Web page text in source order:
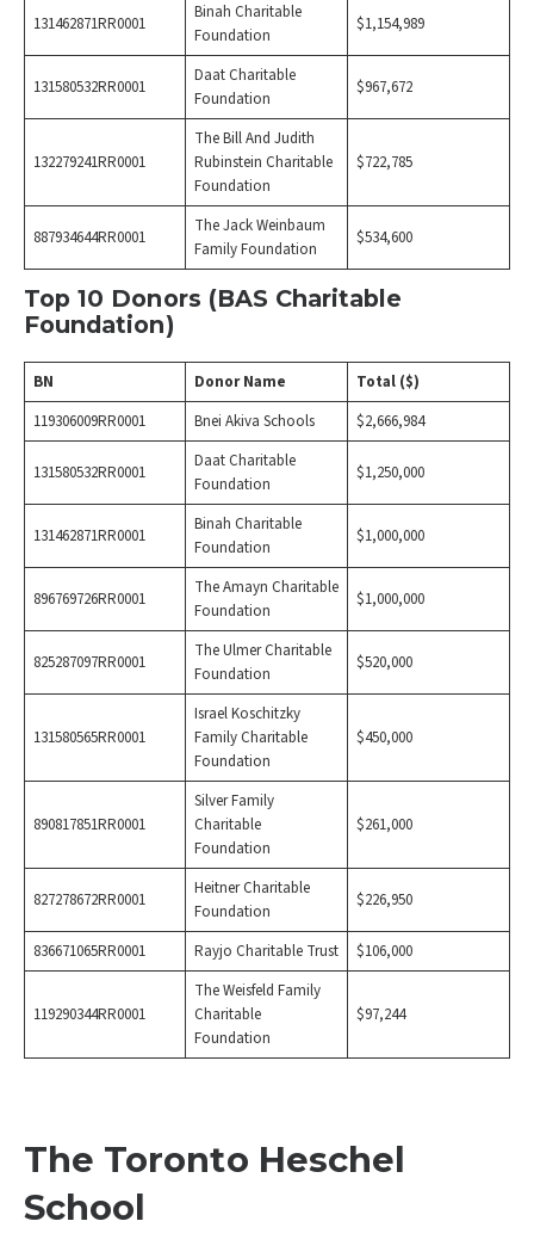
131462871RR0001
Binah Charitable
Foundation
$1,154,989
131580532RR0001
Daat Charitable
Foundation
$967,672
132279241RR0001
The Bill And Judith
Rubinstein Charitable
Foundation
$722,785
887934644RR0001
The Jack Weinbaum
Family Foundation
$534,600
Top 10 Donors (BAS Charitable
Foundation)
BN Donor Name
Total ($)
119306009RR0001
Bnei Akiva Schools $2,666,984
131580532RR0001
Daat Charitable
Foundation
$1,250,000
131462871RR0001
Binah Charitable
Foundation
$1,000,000
896769726RR0001
The Amayn Charitable
Foundation
$1,000,000
825287097RR0001
The Ulmer Charitable
Foundation
$520,000
131580565RR0001
Israel Koschitzky
Family Charitable
Foundation
$450,000
890817851RR0001
Silver Family
Charitable
Foundation
$261,000
827278672RR0001
Heitner Charitable
Foundation
$226,950
836671065RR0001 Rayjo Charitable Trust $106,000
119290344RR0001
The Weisfeld Family
Charitable
Foundation
$97,244
The Toronto Heschel
School